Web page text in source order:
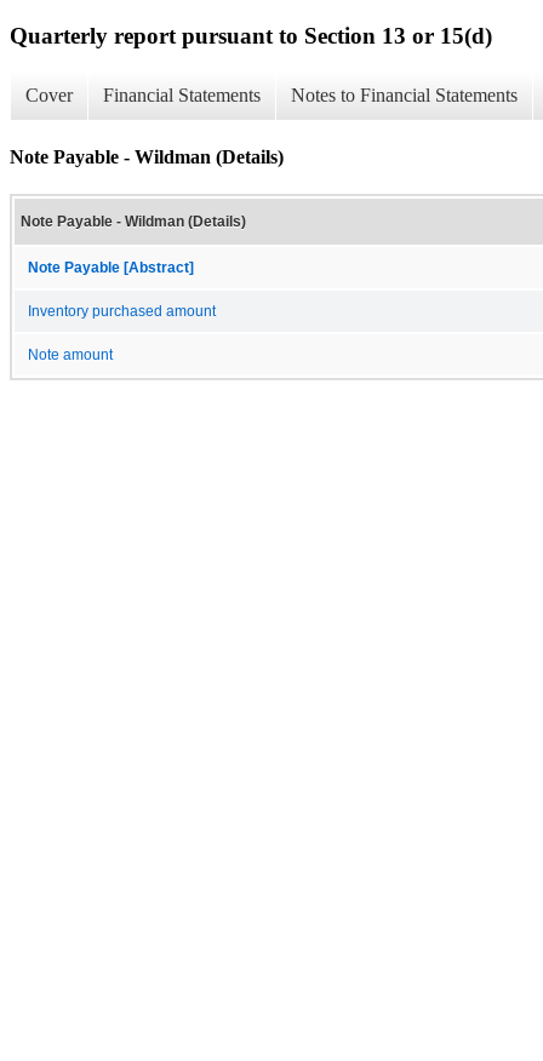
Quarterly report pursuant to Section 13 or 15(d)
Cover Financial Statements Notes to Financial Statements
Note Payable - Wildman (Details)
Note Payable - Wildman (Details)
Note Payable [Abstract]
Inventory purchased amount
Note amount